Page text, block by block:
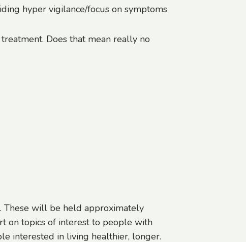
hyper vigilance/focus on symptoms
Does that mean really no
These will be held approximately
on topics of interest to people with
interested in living healthier, longer.